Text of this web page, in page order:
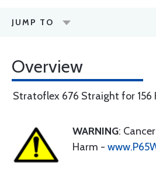
JUMP TO
Overview
Stratoflex 676 Straight for 156
WARNING:
Harm -